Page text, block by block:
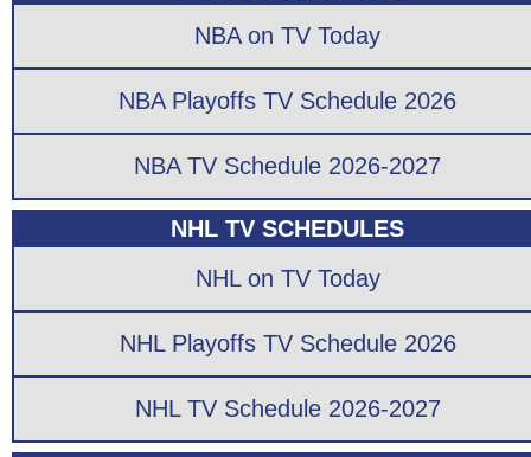
NBA on TV Today
NBA Playoffs TV Schedule 2026
NBA TV Schedule 2026-2027
NHL TV SCHEDULES
NHL on TV Today
NHL Playoffs TV Schedule 2026
NHL TV Schedule 2026-2027